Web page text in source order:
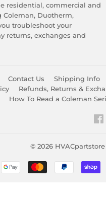
residential, commercial and
Coleman, Duotherm,
troubleshoot your
returns, exchanges and
Contact Us Shipping Info
Refunds, Returns &
How To Read a Coleman
© 2026 HVACpartstore